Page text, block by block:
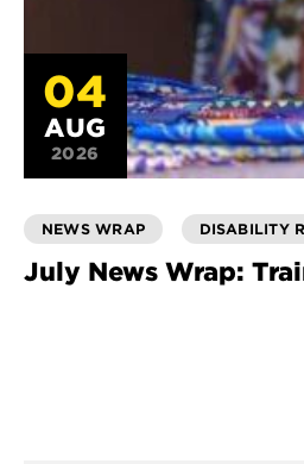
04
AUG
2026
NEWS WRAP DISABILITY
July News Wrap: